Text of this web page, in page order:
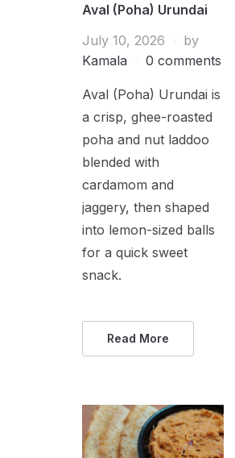
Aval (Poha) Urundai
July 10, 2026
by
Kamala
0 comments
Aval (Poha) Urundai is
a crisp, ghee-roasted
poha and nut laddoo
blended with
cardamom and
jaggery, then shaped
into lemon-sized balls
for a quick sweet
snack.
Read More